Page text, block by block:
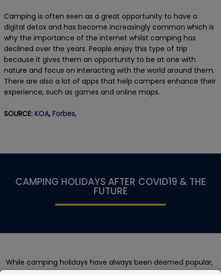
Camping is often seen as a great opportunity to have a
digital detox and has become increasingly common which is
why the importance of the internet whilst camping has
declined over the years. People enjoy this type of trip
because it gives them an opportunity to be at one with
nature and focus on interacting with the world around them.
There are also a lot of apps that help campers enhance their
experience, such as games and online maps.
SOURCE: KOA, Forbes,
CAMPING HOLIDAYS AFTER COVID19 & THE
FUTURE
While camping holidays have always been deemed popular,